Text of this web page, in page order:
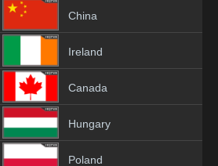
China
Ireland
Canada
Hungary
Poland